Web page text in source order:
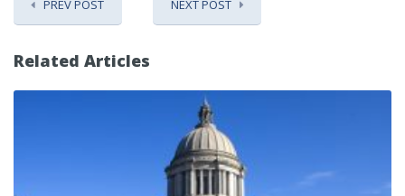
PREV POST NEXT POST
Related Articles